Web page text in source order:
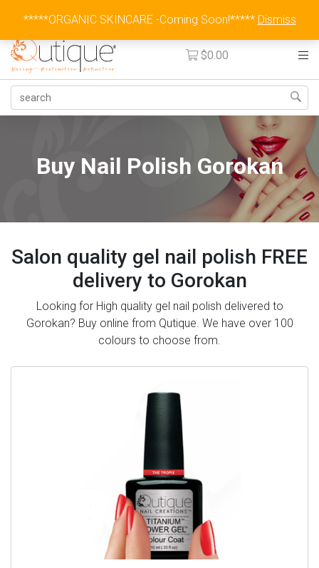
Australia Wide Flat Rate Fee $15
$0.00
Buy Nail Polish Gorokan
Salon quality gel nail polish FREE
delivery to Gorokan
Looking for High quality gel nail polish delivered to
Gorokan? Buy online from Qutique. We have over 100
colours to choose from.
*****ORGANIC SKINCARE -Coming Soon!***** Dismiss